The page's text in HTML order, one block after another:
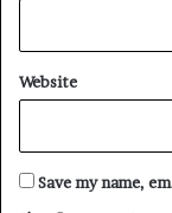
Website
Save my name,